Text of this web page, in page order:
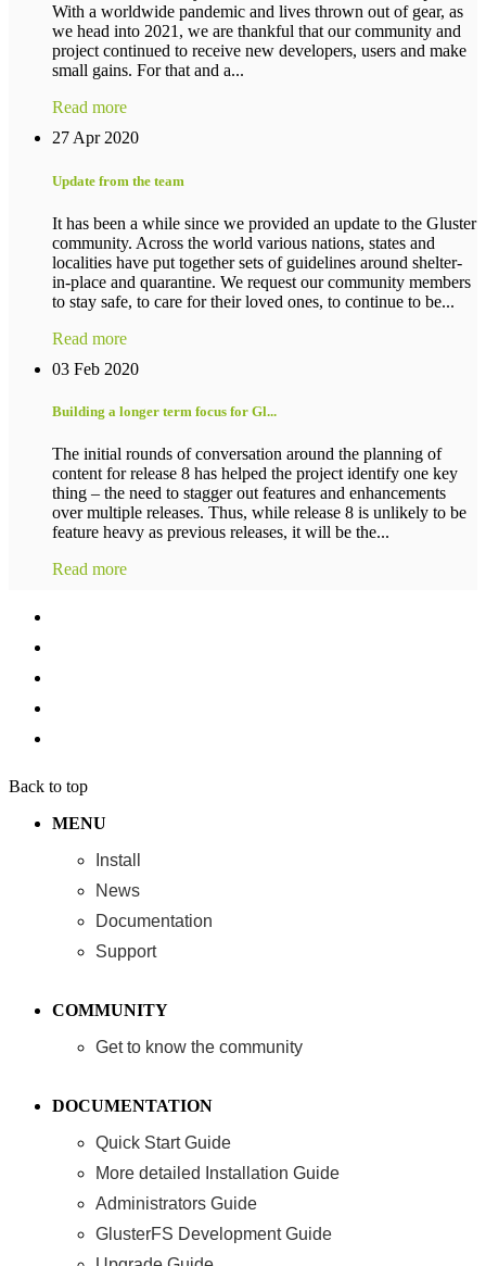
With a worldwide pandemic and lives thrown out of gear, as
we head into 2021, we are thankful that our community and
project continued to receive new developers, users and make
small gains. For that and a...
Read more
27 Apr 2020
Update from the team
It has been a while since we provided an update to the Gluster
community. Across the world various nations, states and
localities have put together sets of guidelines around shelter-
in-place and quarantine. We request our community members
to stay safe, to care for their loved ones, to continue to be...
Read more
03 Feb 2020
Building a longer term focus for Gl...
The initial rounds of conversation around the planning of
content for release 8 has helped the project identify one key
thing – the need to stagger out features and enhancements
over multiple releases. Thus, while release 8 is unlikely to be
feature heavy as previous releases, it will be the...
Read more
Back to top
MENU
Install
News
Documentation
Support
COMMUNITY
Get to know the community
DOCUMENTATION
Quick Start Guide
More detailed Installation Guide
Administrators Guide
GlusterFS Development Guide